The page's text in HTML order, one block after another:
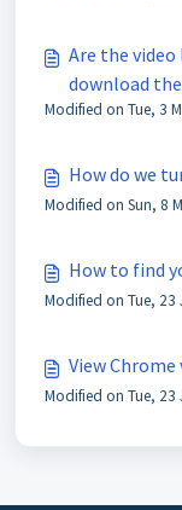
Are the video
download
Modified on Tue, 3
How do we
Modified on Sun, 8
How to find
Modified on Tue, 23
View
Modified on Tue, 23